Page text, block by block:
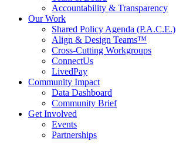
Accountability & Transparency
Our Work
Shared Policy Agenda (P.A.C.E.)
Align & Design Teams™
Cross-Cutting Workgroups
ConnectUs
LivedPay
Community Impact
Data Dashboard
Community Brief
Get Involved
Events
Partnerships